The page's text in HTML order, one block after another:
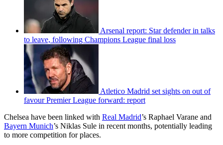
Arsenal report: Star defender in talks
to leave, following Champions League final loss
Atletico Madrid set sights on out of
favour Premier League forward: report
Chelsea have been linked with Real Madrid’s Raphael Varane and
Bayern Munich’s Niklas Sule in recent months, potentially leading
to more competition for places.